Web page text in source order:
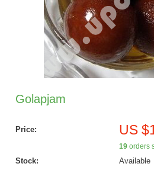
Golapjam
Price: US
19orders
Stock: Available